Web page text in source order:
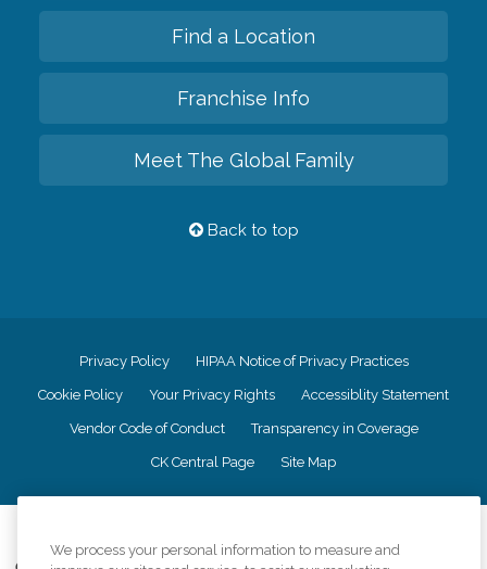
Find a Location
Franchise Info
Meet The Global Family
Back to top
Privacy Policy HIPAA Notice of Privacy Practices
Cookie Policy Your Privacy Rights Accessiblity Statement
Vendor Code of Conduct Transparency in Coverage
CK Central Page Site Map
We process your personal information to measure and